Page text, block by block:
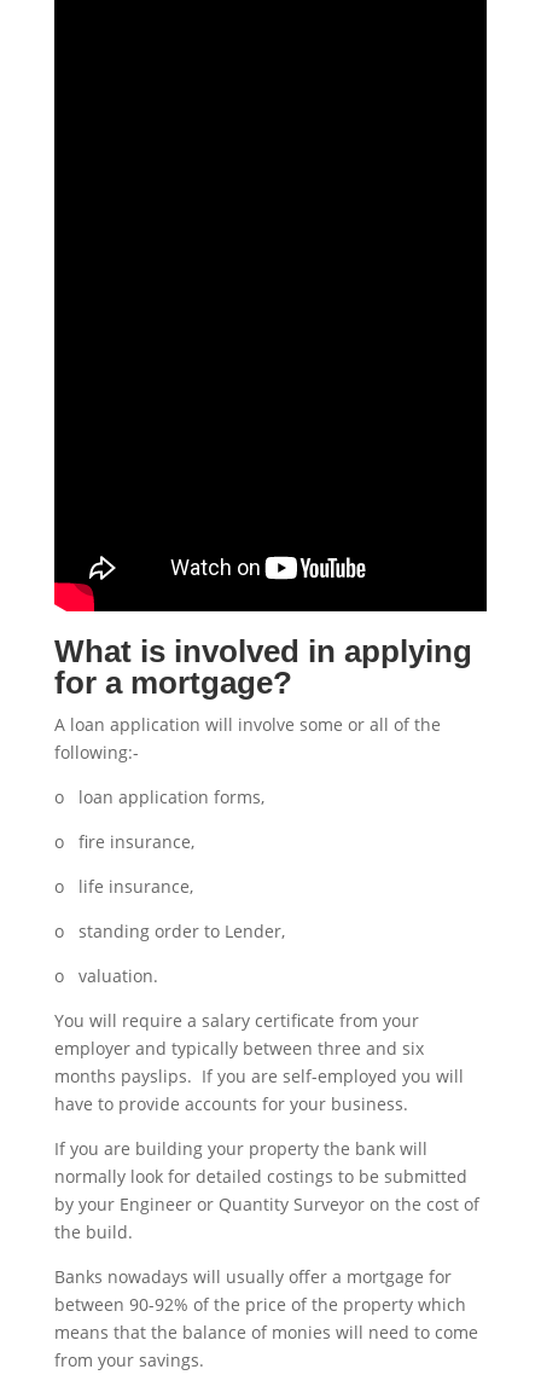
What is involved in applying
for a mortgage?
A loan application will involve some or all of the
following:-
o loan application forms,
o fire insurance,
o life insurance,
o standing order to Lender,
o valuation.
You will require a salary certificate from your
employer and typically between three and six
months payslips. If you are self-employed you will
have to provide accounts for your business.
If you are building your property the bank will
normally look for detailed costings to be submitted
by your Engineer or Quantity Surveyor on the cost of
the build.
Banks nowadays will usually offer a mortgage for
between 90-92% of the price of the property which
means that the balance of monies will need to come
from your savings.